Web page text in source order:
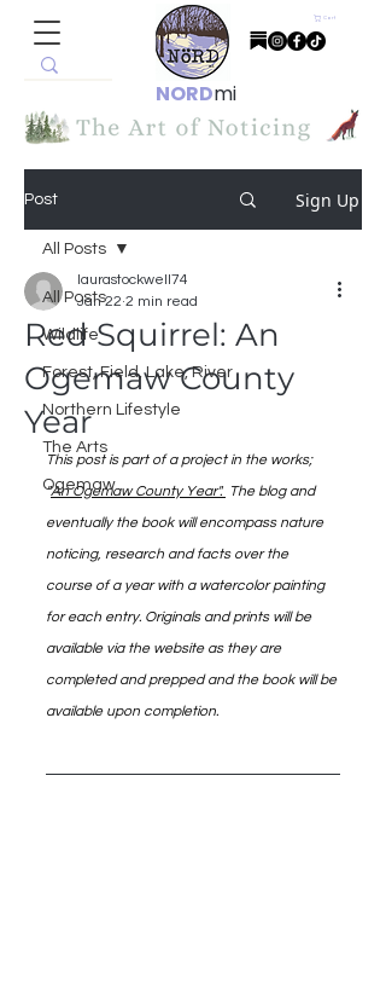
Cart
NORDmi
Post Sign Up
All Posts
Wildlife
Forest, Field, Lake, River
Northern Lifestyle
The Arts
Ogemaw
All Posts
Red Squirrel: An
Ogemaw County
Year
laurastockwell74
Jan 22 2 min read
This post is part of a project in the works;
"An Ogemaw County Year". The blog and
eventually the book will encompass nature
noticing, research and facts over the
course of a year with a watercolor painting
for each entry. Originals and prints will be
available via the website as they are
completed and prepped and the book will be
available upon completion.